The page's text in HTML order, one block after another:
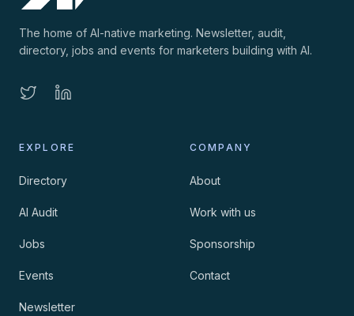
The home of AI-native marketing. Newsletter, audit,
directory, jobs and events for marketers building with AI.
EXPLORE
Directory
AI Audit
Jobs
Events
Newsletter
COMPANY
About
Work with us
Sponsorship
Contact